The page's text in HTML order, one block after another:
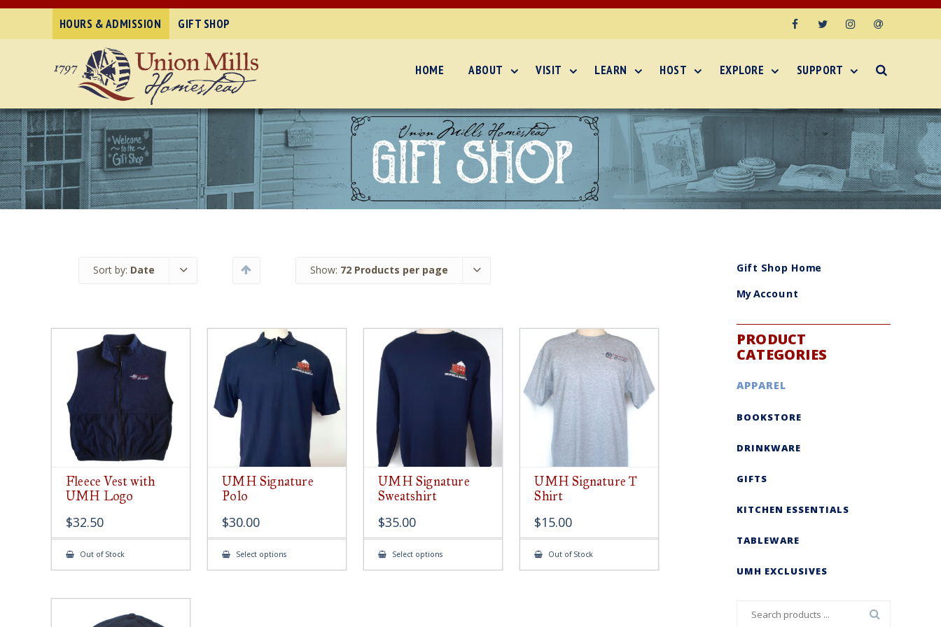
HOURS & ADMISSION GIFT SHOP
HOME ABOUT VISIT LEARN HOST EXPLORE SUPPORT
Sort by: Date Show: 72 Products per page
Fleece Vest with
UMH Logo
$32.50
Out of Stock
UMH Signature
Polo
$30.00
Select optionsThis
has
UMH Signature
Sweatshirt
$35.00
Select optionsThis
has
UMH Signature T
Shirt
$15.00
Out of Stock
Gift Shop Home
My Account
PRODUCT
CATEGORIES
APPAREL
BOOKSTORE
DRINKWARE
GIFTS
KITCHEN ESSENTIALS
TABLEWARE
UMH EXCLUSIVES